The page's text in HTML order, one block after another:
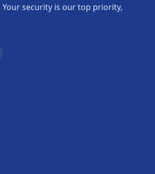
Your security is our top priority,